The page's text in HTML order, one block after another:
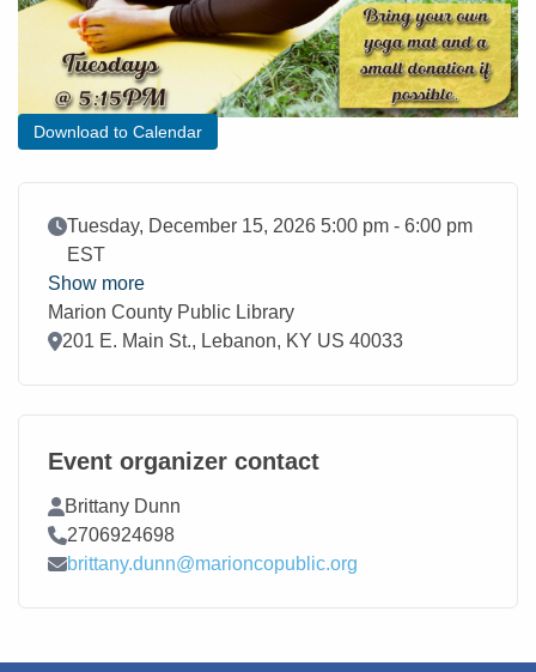
Download to Calendar
Event Date
Tuesday, December 15, 2026 5:00 pm - 6:00 pm
EST
Show more
Marion County Public Library
Location
201 E. Main St., Lebanon, KY US 40033
Event organizer contact
Contact Name
Brittany Dunn
Contact Phone
2706924698
Contact Email
brittany.dunn@marioncopublic.org